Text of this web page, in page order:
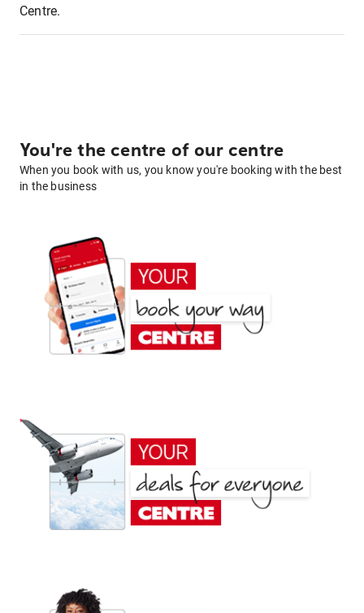
Centre.
You're the centre of our centre
When you book with us, you know you're booking with the best
in the business